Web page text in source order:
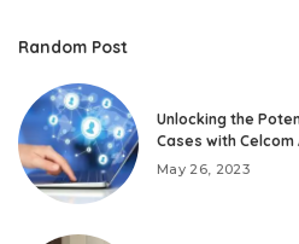
Random Post
Unlocking the
Cases with Celcom
May 26, 2023